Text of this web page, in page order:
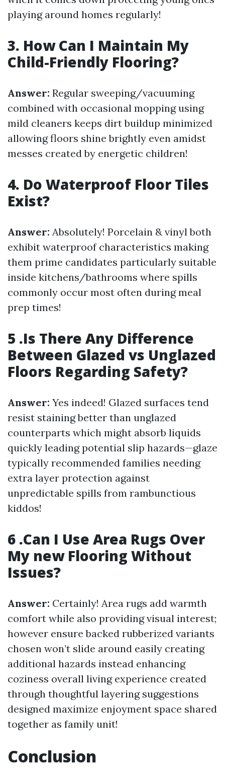
playing around homes regularly!
3. How Can I Maintain My
Child-Friendly Flooring?
Answer: Regular sweeping/vacuuming
combined with occasional mopping using
mild cleaners keeps dirt buildup minimized
allowing floors shine brightly even amidst
messes created by energetic children!
4. Do Waterproof Floor Tiles
Exist?
Answer: Absolutely! Porcelain & vinyl both
exhibit waterproof characteristics making
them prime candidates particularly suitable
inside kitchens/bathrooms where spills
commonly occur most often during meal
prep times!
5 .Is There Any Difference
Between Glazed vs Unglazed
Floors Regarding Safety?
Answer: Yes indeed! Glazed surfaces tend
resist staining better than unglazed
counterparts which might absorb liquids
quickly leading potential slip hazards—glaze
typically recommended families needing
extra layer protection against
unpredictable spills from rambunctious
kiddos!
6 .Can I Use Area Rugs Over
My new Flooring Without
Issues?
Answer: Certainly! Area rugs add warmth
comfort while also providing visual interest;
however ensure backed rubberized variants
chosen won’t slide around easily creating
additional hazards instead enhancing
coziness overall living experience created
through thoughtful layering suggestions
designed maximize enjoyment space shared
together as family unit!
Conclusion